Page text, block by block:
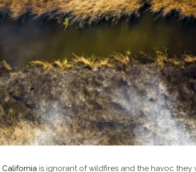
California is ignorant of wildfires and the havoc